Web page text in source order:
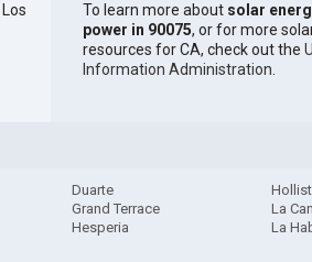
To learn more about solar
power in 90075, or for more
resources for CA, check out the
Information Administration.
Duarte
Grand Terrace
Hesperia
La
La